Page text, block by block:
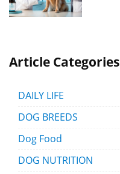
Article Categories
DAILY LIFE
DOG BREEDS
Dog Food
DOG NUTRITION